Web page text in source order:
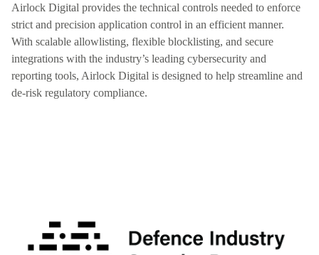
Airlock Digital provides the technical controls needed to enforce
strict and precision application control in an efficient manner.
With scalable allowlisting, flexible blocklisting, and secure
integrations with the industry’s leading cybersecurity and
reporting tools, Airlock Digital is designed to help streamline and
de-risk regulatory compliance.